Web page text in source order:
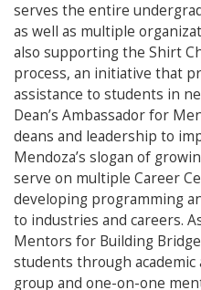
serves the entire
as well as multiple
also supporting the Shirt
process, an initiative that
assistance to students in
Dean’s Ambassador for
deans and leadership to
Mendoza’s slogan of
serve on multiple Career
developing programming
to industries and careers.
Mentors for Building
students through
group and one-on-one